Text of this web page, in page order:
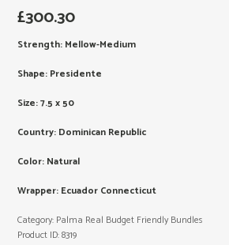
£300.30
Strength: Mellow-Medium
Shape: Presidente
Size: 7.5 x 50
Country: Dominican Republic
Color: Natural
Wrapper: Ecuador Connecticut
Category: Palma Real Budget Friendly Bundles
Product ID:8319